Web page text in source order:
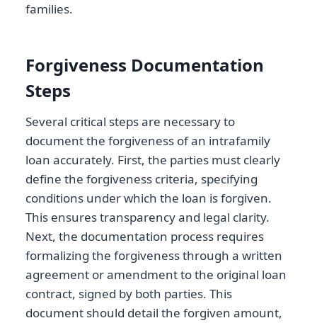
families.
Forgiveness Documentation
Steps
Several critical steps are necessary to
document the forgiveness of an intrafamily
loan accurately. First, the parties must clearly
define the forgiveness criteria, specifying
conditions under which the loan is forgiven.
This ensures transparency and legal clarity.
Next, the documentation process requires
formalizing the forgiveness through a written
agreement or amendment to the original loan
contract, signed by both parties. This
document should detail the forgiven amount,